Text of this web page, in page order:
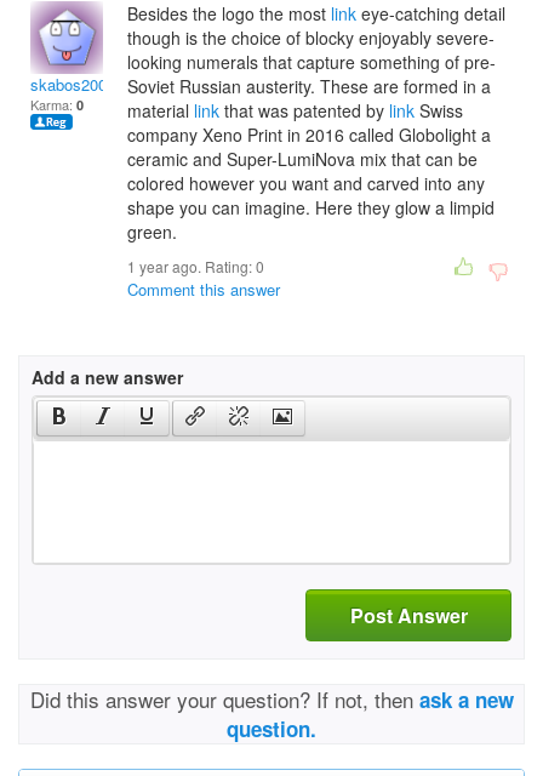
skabos2009
Karma: 0
Besides the logo the most link eye-catching detail
though is the choice of blocky enjoyably severe-
looking numerals that capture something of pre-
Soviet Russian austerity. These are formed in a
material link that was patented by link Swiss
company Xeno Print in 2016 called Globolight a
ceramic and Super-LumiNova mix that can be
colored however you want and carved into any
shape you can imagine. Here they glow a limpid
green.
1 year ago. Rating:0
Comment this answer
Add a new answer
Post Answer
Did this answer your question? If not, then ask a new
question.